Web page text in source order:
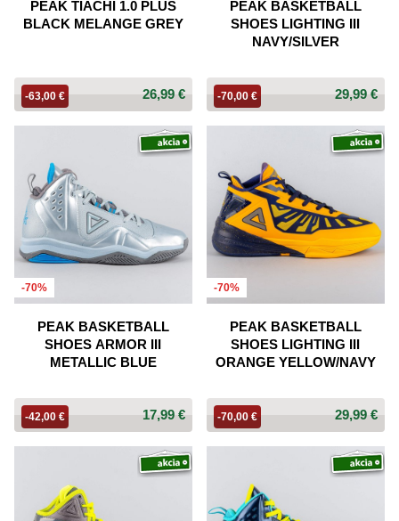
PEAK TIACHI 1.0 PLUS
BLACK MELANGE GREY
26,99 €
-63,00 €
PEAK BASKETBALL
SHOES LIGHTING III
NAVY/SILVER
29,99 €
-70,00 €
-70%
PEAK BASKETBALL
SHOES ARMOR III
METALLIC BLUE
17,99 €
-42,00 €
-70%
PEAK BASKETBALL
SHOES LIGHTING III
ORANGE YELLOW/NAVY
29,99 €
-70,00 €